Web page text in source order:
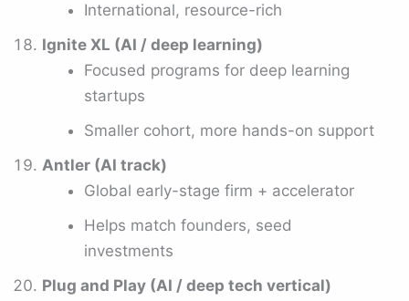
International, resource-rich
Ignite XL (AI / deep learning)
Focused programs for deep learning
startups
Smaller cohort, more hands-on support
Antler (AI track)
Global early-stage firm + accelerator
Helps match founders, seed
investments
Plug and Play (AI / deep tech vertical)